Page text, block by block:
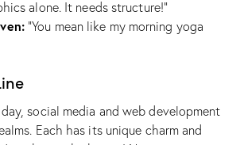
alone. It needs structure!”
“You mean like my morning yoga
social media and web development
Each has its unique charm and